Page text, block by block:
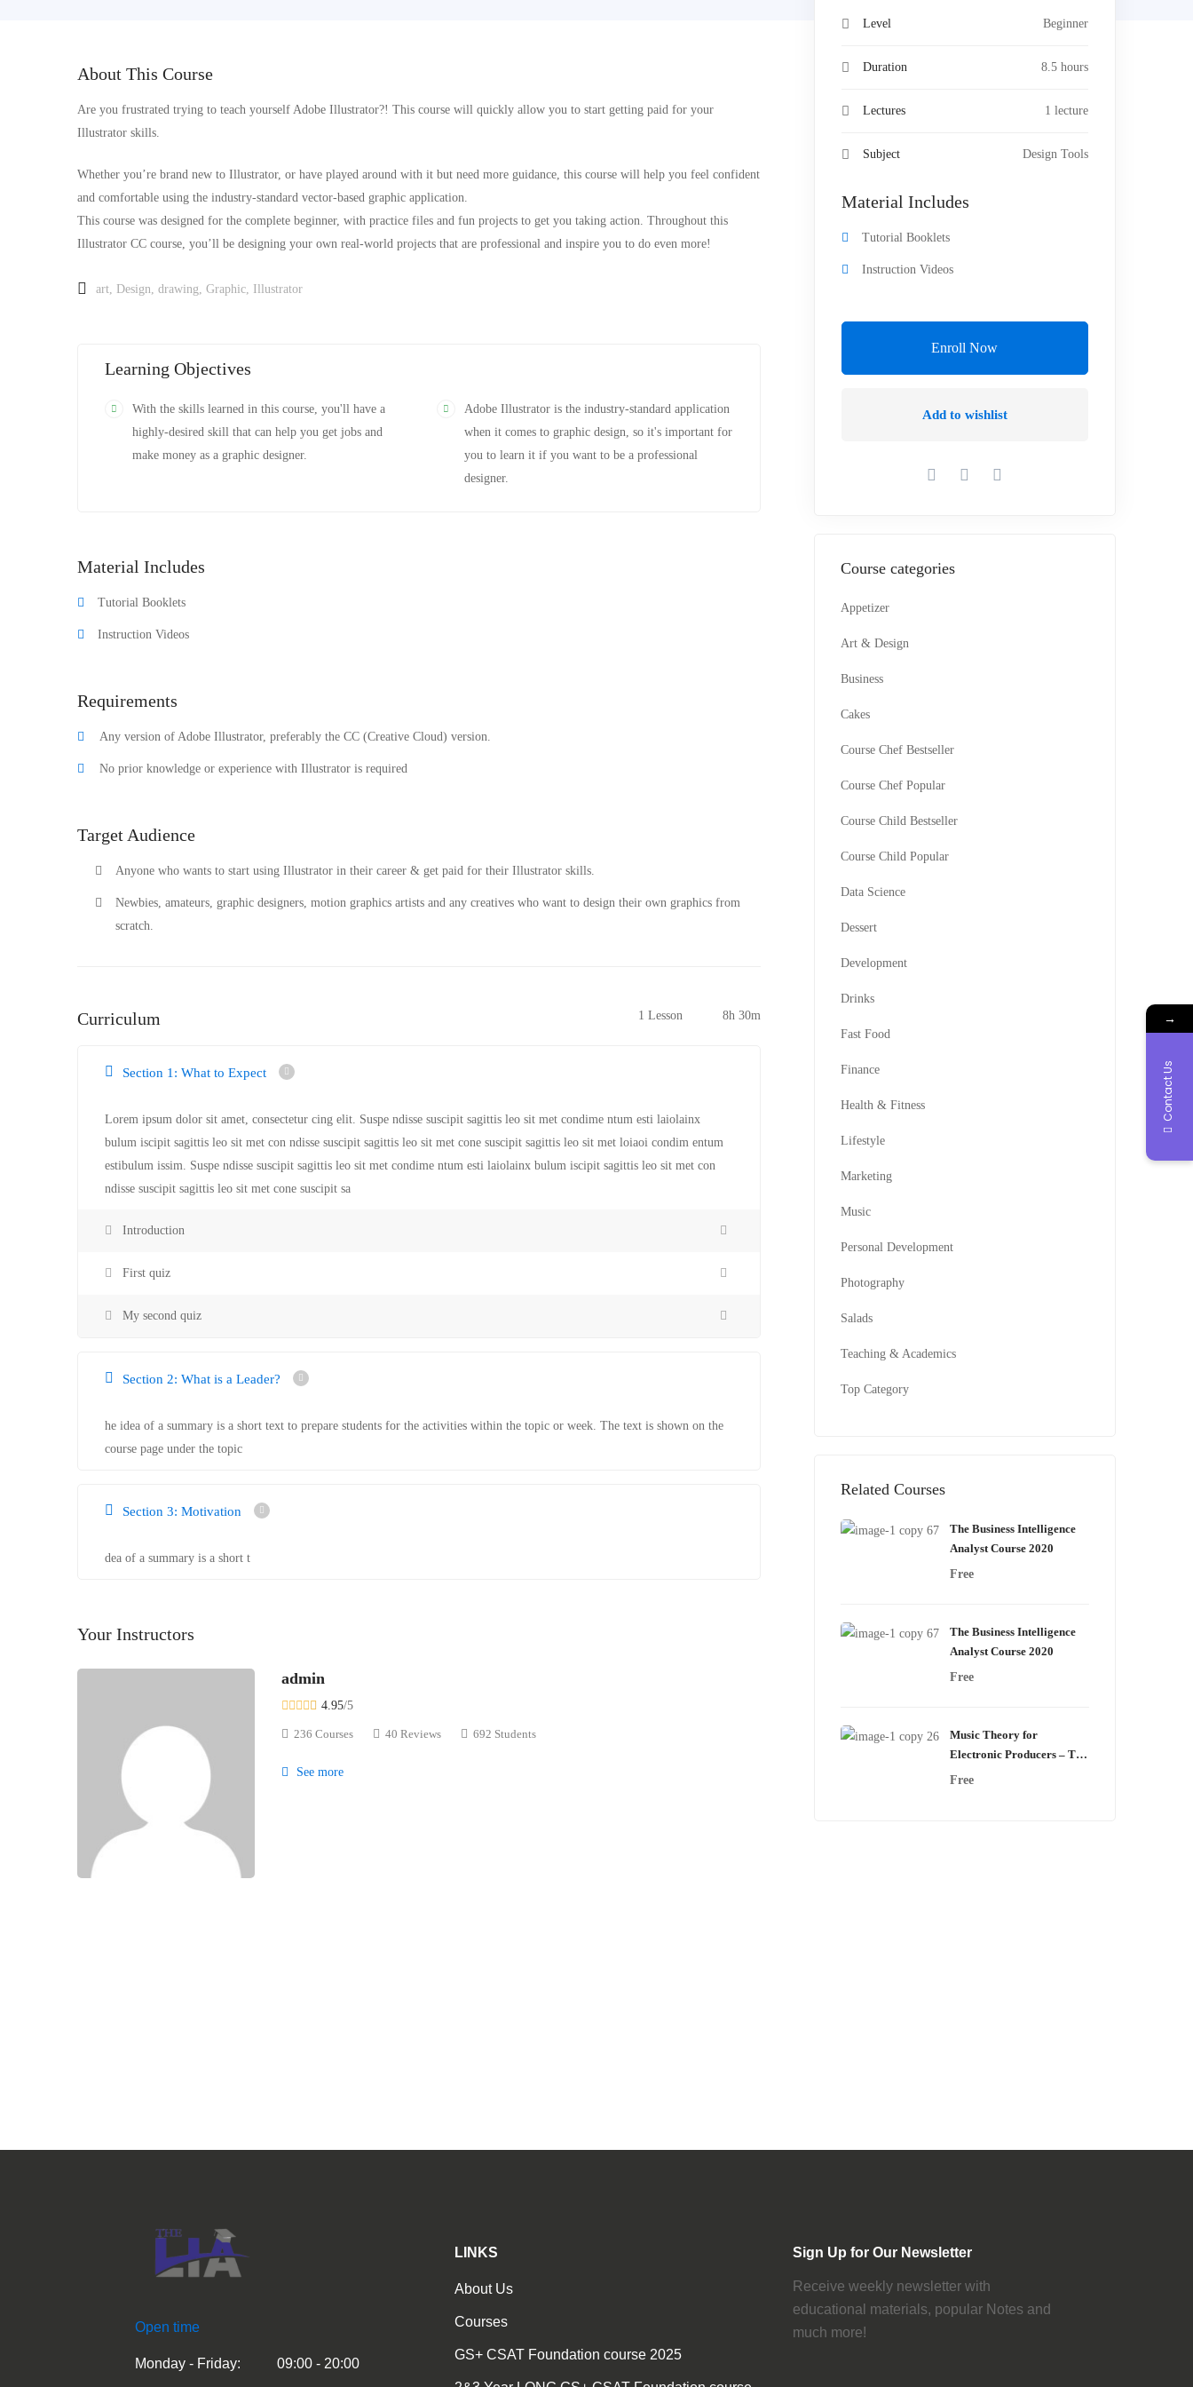
About This Course
Are you frustrated trying to teach yourself Adobe Illustrator?! This course will quickly allow you to start getting paid for your
Illustrator skills.
Whether you’re brand new to Illustrator, or have played around with it but need more guidance, this course will help you feel confident
and comfortable using the industry-standard vector-based graphic application.
This course was designed for the complete beginner, with practice files and fun projects to get you taking action. Throughout this
Illustrator CC course, you’ll be designing your own real-world projects that are professional and inspire you to do even more!
art Design drawing Graphic Illustrator
Learning Objectives
With the skills learned in this course, you'll have a
highly-desired skill that can help you get jobs and
make money as a graphic designer.
Adobe Illustrator is the industry-standard application
when it comes to graphic design, so it's important for
you to learn it if you want to be a professional
designer.
Material Includes
Tutorial Booklets
Instruction Videos
Requirements
Any version of Adobe Illustrator, preferably the CC (Creative Cloud) version.
No prior knowledge or experience with Illustrator is required
Target Audience
Anyone who wants to start using Illustrator in their career & get paid for their Illustrator skills.
Newbies, amateurs, graphic designers, motion graphics artists and any creatives who want to design their own graphics from
scratch.
Curriculum 1 Lesson 8h 30m
Section 1: What to Expect
Lorem ipsum dolor sit amet, consectetur cing elit. Suspe ndisse suscipit sagittis leo sit met condime ntum esti laiolainx
bulum iscipit sagittis leo sit met con ndisse suscipit sagittis leo sit met cone suscipit sagittis leo sit met loiaoi condim entum
estibulum issim. Suspe ndisse suscipit sagittis leo sit met condime ntum esti laiolainx bulum iscipit sagittis leo sit met con
ndisse suscipit sagittis leo sit met cone suscipit sa
Introduction
First quiz
My second quiz
Section 2: What is a Leader?
he idea of a summary is a short text to prepare students for the activities within the topic or week. The text is shown on the
course page under the topic
Section 3: Motivation
dea of a summary is a short t
Your Instructors
admin
4.95/5
236 Courses 40 Reviews 692 Students
See more
Level Beginner
Duration 8.5 hours
Lectures 1 lecture
Subject Design Tools
Material Includes
Tutorial Booklets
Instruction Videos
Enroll Now
Add to wishlist
Course categories
Appetizer
Art & Design
Business
Cakes
Course Chef Bestseller
Course Chef Popular
Course Child Bestseller
Course Child Popular
Data Science
Dessert
Development
Drinks
Fast Food
Finance
Health & Fitness
Lifestyle
Marketing
Music
Personal Development
Photography
Salads
Teaching & Academics
Top Category
Related Courses
The Business Intelligence
Analyst Course 2020
Free
The Business Intelligence
Analyst Course 2020
Free
Music Theory for
Electronic Producers – The
Complete Course!
Free
Open time
Monday - Friday:
09:00 - 20:00
LINKS
About Us
Courses
GS+ CSAT Foundation course 2025
Sign Up for Our Newsletter
Receive weekly newsletter with
educational materials, popular Notes and
much more!
→
Contact Us